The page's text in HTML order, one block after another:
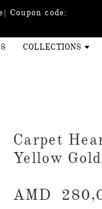
Coupon code:
COLLECTIONS
Carpet
Yellow Gold
AMD